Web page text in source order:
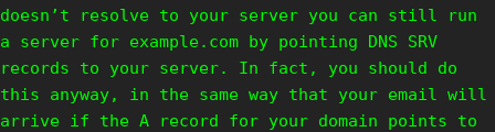
doesn’t resolve to your server you can still run
a server for example.com by pointing DNS SRV
records to your server. In fact, you should do
this anyway, in the same way that your email will
arrive if the A record for your domain points to